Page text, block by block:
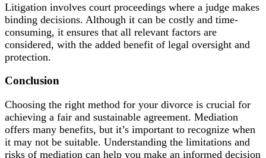
Litigation involves court proceedings where a judge makes
binding decisions. Although it can be costly and time-
consuming, it ensures that all relevant factors are
considered, with the added benefit of legal oversight and
protection.
Conclusion
Choosing the right method for your divorce is crucial for
achieving a fair and sustainable agreement. Mediation
offers many benefits, but it’s important to recognize when
it may not be suitable. Understanding the limitations and
risks of mediation can help you make an informed decision